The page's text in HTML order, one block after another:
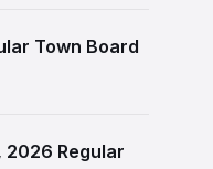
Town Board
2026 Regular